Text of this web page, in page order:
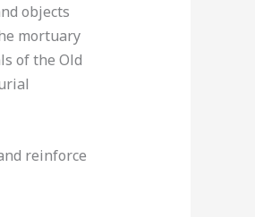
objects
mortuary
of the Old
reinforce